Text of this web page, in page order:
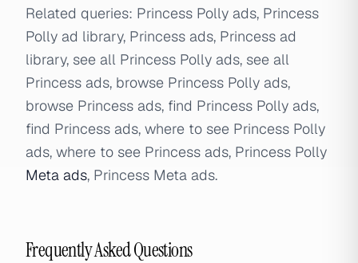
Related queries: Princess Polly ads, Princess
Polly ad library, Princess ads, Princess ad
library, see all Princess Polly ads, see all
Princess ads, browse Princess Polly ads,
browse Princess ads, find Princess Polly ads,
find Princess ads, where to see Princess Polly
ads, where to see Princess ads, Princess Polly
Meta ads, Princess Meta ads.
Frequently Asked Questions